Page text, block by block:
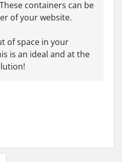
containers can be
of your website.
of space in your
is an ideal and at the